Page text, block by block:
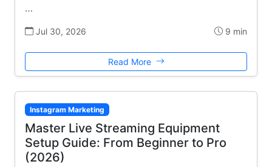
…
Jul 30, 2026 9 min
Read More
Instagram Marketing
Master Live Streaming Equipment
Setup Guide: From Beginner to Pro
(2026)